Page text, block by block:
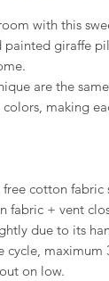
with this
painted giraffe
are the
making
cotton fabric
fabric + vent
due to its
cycle, maximum
on low.